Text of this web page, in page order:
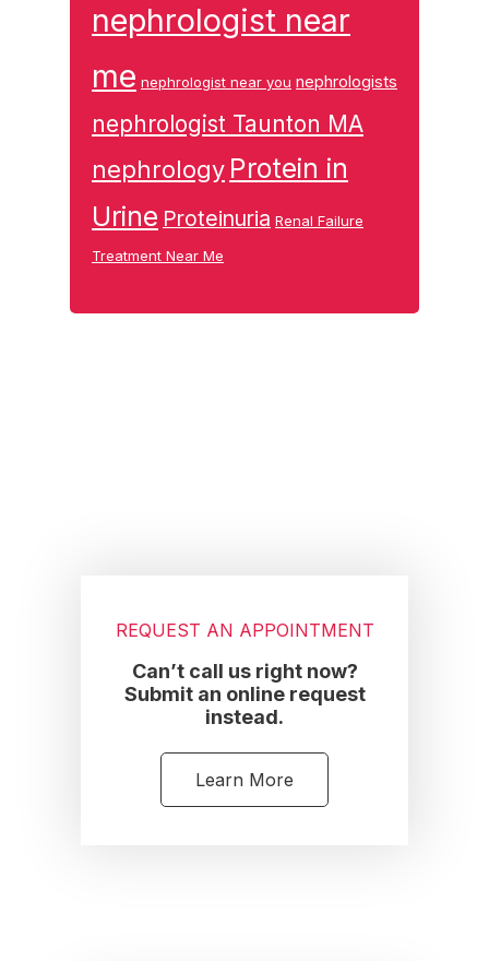
nephrologist near
me nephrologist near you nephrologists
nephrologist Taunton MA
nephrology Protein in
Urine Proteinuria Renal Failure
Treatment Near Me
REQUEST AN APPOINTMENT
Can’t call us right now?
Submit an online request
instead.
Learn More